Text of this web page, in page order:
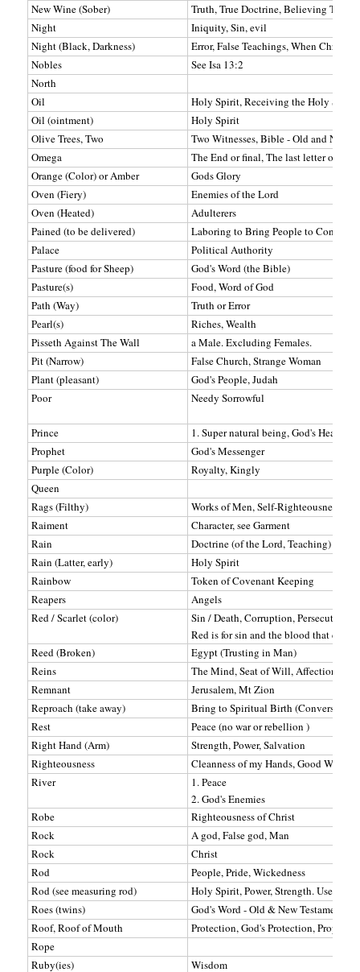
New Wine (Sober)
Truth, True Doctrine, Believing Truth
Night
Iniquity, Sin, evil
Night (Black, Darkness)
Error, False Teachings, When Christ is
Nobles
See Isa 13:2
North
Oil
Holy Spirit, Receiving the Holy Spirit
Oil (ointment)
Holy Spirit
Olive Trees, Two
Two Witnesses, Bible - Old and New
Omega
The End or final, The last letter of the
Orange (Color) or Amber
Gods Glory
Oven (Fiery)
Enemies of the Lord
Oven (Heated)
Adulterers
Pained (to be delivered)
Laboring to Bring People to
Palace
Political Authority
Pasture (food for Sheep)
God's Word (the Bible)
Pasture(s)
Food, Word of God
Path (Way)
Truth or Error
Pearl(s)
Riches, Wealth
Pisseth Against The Wall
a Male. Excluding Females.
Pit (Narrow)
False Church, Strange Woman
Plant (pleasant)
God's People, Judah
Poor
Needy Sorrowful
Prince
1. Super natural being, God's
Prophet
God's Messenger
Purple (Color)
Royalty, Kingly
Queen
Rags (Filthy)
Works of Men, Self-Righteousness
Raiment
Character, see Garment
Rain
Doctrine (of the Lord, Teaching)
Rain (Latter, early)
Holy Spirit
Rainbow
Token of Covenant Keeping
Reapers
Angels
Red / Scarlet (color)
Sin / Death, Corruption, Persecution,
Red is for sin and the blood that
Reed (Broken)
Egypt (Trusting in Man)
Reins
The Mind, Seat of Will, Affections
Remnant
Jerusalem, Mt Zion
Reproach (take away)
Bring to Spiritual Birth (Conversion)
Rest
Peace (no war or rebellion )
Right Hand (Arm)
Strength, Power, Salvation
Righteousness
Cleanness of my Hands, Good Works
River
1. Peace
2. God's Enemies
Robe
Righteousness of Christ
Rock
A god, False god, Man
Rock
Christ
Rod
People, Pride, Wickedness
Rod (see measuring rod)
Holy Spirit, Power, Strength. Used to
Roes (twins)
God's Word - Old & New Testaments
Roof, Roof of Mouth
Protection, God's Protection, Prophets
Rope
Ruby(ies)
Wisdom